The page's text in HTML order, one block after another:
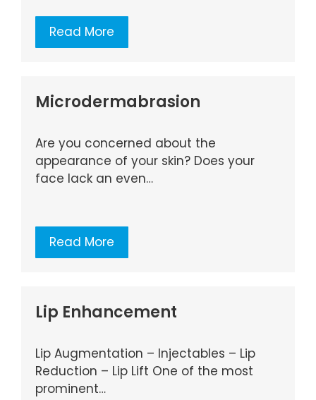
Read More
Microdermabrasion
Are you concerned about the
appearance of your skin? Does your
face lack an even…
Read More
Lip Enhancement
Lip Augmentation – Injectables – Lip
Reduction – Lip Lift One of the most
prominent…